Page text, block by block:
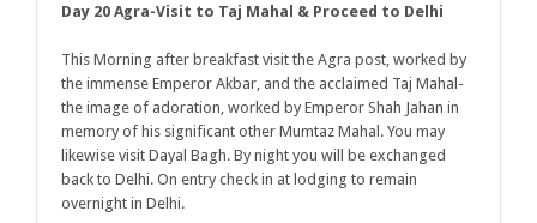
Day 20 Agra-Visit to Taj Mahal & Proceed to Delhi
This Morning after breakfast visit the Agra post, worked by
the immense Emperor Akbar, and the acclaimed Taj Mahal-
the image of adoration, worked by Emperor Shah Jahan in
memory of his significant other Mumtaz Mahal. You may
likewise visit Dayal Bagh. By night you will be exchanged
back to Delhi. On entry check in at lodging to remain
overnight in Delhi.